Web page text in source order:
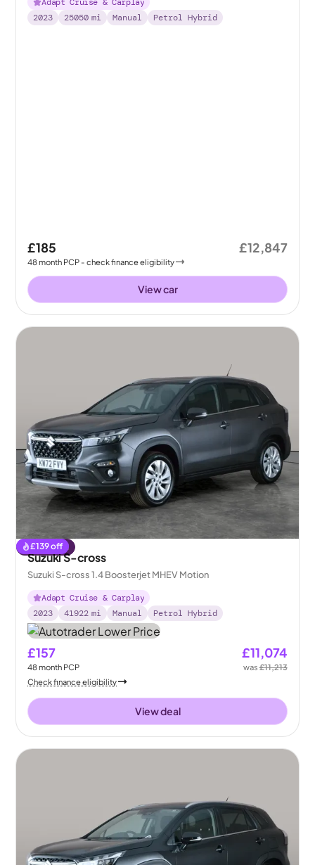
2023
25050 mi Manual Petrol Hybrid
£185
48month PCP - check finance eligibility
£12,847
View car
£139off
Reserved
Suzuki S-cross
Suzuki S-cross 1.4 Boosterjet MHEV Motion
Adapt Cruise & Carplay
2023
41922 mi Manual Petrol Hybrid
£157
48month PCP
£11,074
was£11,213
Check finance eligibility
View deal